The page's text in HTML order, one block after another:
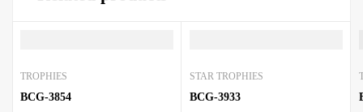
TROPHIES
BCG-3854
STAR TROPHIES
BCG-3933